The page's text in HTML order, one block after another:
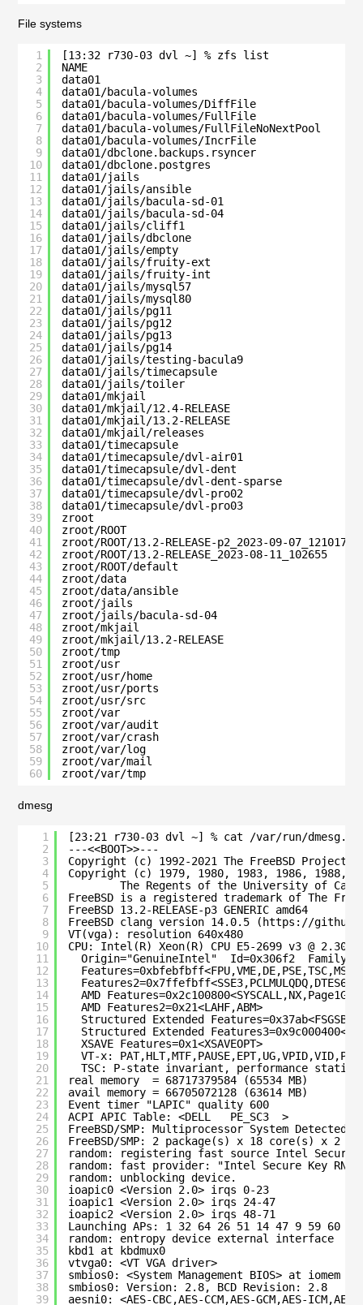
File systems
1
2
3
4
5
6
7
8
9
10
11
12
13
14
15
16
17
18
19
20
21
22
23
24
25
26
27
28
29
30
31
32
33
34
35
36
37
38
39
40
41
42
43
44
45
46
47
48
49
50
51
52
53
54
55
56
57
58
59
60
[13:32 r730-03 dvl ~] % zfs list
NAME
data01
data01/bacula-volumes
data01/bacula-volumes/DiffFile
data01/bacula-volumes/FullFile
data01/bacula-volumes/FullFileNoNextPool
data01/bacula-volumes/IncrFile
data01/dbclone.backups.rsyncer
data01/dbclone.postgres
data01/jails
data01/jails/ansible
data01/jails/bacula-sd-01
data01/jails/bacula-sd-04
data01/jails/cliff1
data01/jails/dbclone
data01/jails/empty
data01/jails/fruity-ext
data01/jails/fruity-int
data01/jails/mysql57
data01/jails/mysql80
data01/jails/pg11
data01/jails/pg12
data01/jails/pg13
data01/jails/pg14
data01/jails/testing-bacula9
data01/jails/timecapsule
data01/jails/toiler
data01/mkjail
data01/mkjail/12.4-RELEASE
data01/mkjail/13.2-RELEASE
data01/mkjail/releases
data01/timecapsule
data01/timecapsule/dvl-air01
data01/timecapsule/dvl-dent
data01/timecapsule/dvl-dent-sparse
data01/timecapsule/dvl-pro02
data01/timecapsule/dvl-pro03
zroot
zroot/ROOT
zroot/ROOT/13.2-RELEASE-p2_2023-09-07_121017
zroot/ROOT/13.2-RELEASE_2023-08-11_102655
zroot/ROOT/default
zroot/data
zroot/data/ansible
zroot/jails
zroot/jails/bacula-sd-04
zroot/mkjail
zroot/mkjail/13.2-RELEASE
zroot/tmp
zroot/usr
zroot/usr/home
zroot/usr/ports
zroot/usr/src
zroot/var
zroot/var/audit
zroot/var/crash
zroot/var/log
zroot/var/mail
zroot/var/tmp
dmesg
1
2
3
4
5
6
7
8
9
10
11
12
13
14
15
16
17
18
19
20
21
22
23
24
25
26
27
28
29
30
31
32
33
34
35
36
37
38
39
[23:21 r730-03 dvl ~] % cat /var/
---<<BOOT>>---
Copyright (c) 1992-2021 The FreeBSD Project.
Copyright (c) 1979, 1980, 1983, 1986, 1988,
The Regents of the University of
FreeBSD is a registered trademark of The
FreeBSD 13.2-RELEASE-p3 GENERIC amd64
FreeBSD clang version 14.0.5 (https://
VT(vga): resolution 640x480
CPU: Intel(R) Xeon(R) CPU E5-2699 v3 @
Origin="GenuineIntel"  Id=0x306f2
AMD
AMD Features2=0x21<LAHF,ABM>
Structured Extended
Structured Extended
XSAVE Features=0x1<XSAVEOPT>
VT-x:
TSC: P-state invariant, performance
real memory  = 68717379584 (65534 MB)
avail memory = 66705072128 (63614 MB)
Event timer "LAPIC" quality 600
ACPI APIC Table: <DELL   PE_SC3  >
FreeBSD/SMP: Multiprocessor System Detected:
FreeBSD/SMP: 2 package(s) x 18 core(s) x 2
random: registering fast source Intel Secure
random: fast provider: "Intel Secure Key RNG"
random: unblocking device.
ioapic0 <Version 2.0> irqs 0-23
ioapic1 <Version 2.0> irqs 24-47
ioapic2 <Version 2.0> irqs 48-71
Launching APs: 1 32 64 26 51 14 47 9 59 60
random: entropy device external interface
kbd1 at kbdmux0
vtvga0: <VT VGA driver>
smbios0: <System Management BIOS> at iomem
smbios0: Version: 2.8, BCD Revision: 2.8
aesni0: <AES-CBC,AES-CCM,AES-GCM,AES-ICM,AES-